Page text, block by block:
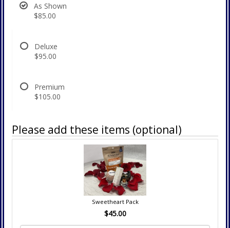
As Shown
$85.00
Deluxe
$95.00
Premium
$105.00
Please add these items (optional)
Sweetheart Pack
$45.00